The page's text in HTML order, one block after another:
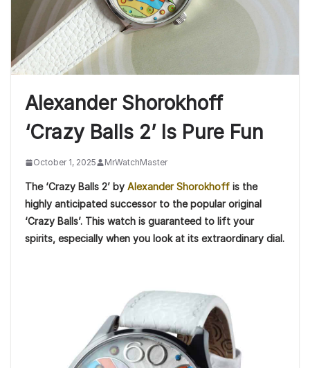
Alexander Shorokhoff
‘Crazy Balls 2’ Is Pure Fun
October 1, 2025 MrWatchMaster
The ‘Crazy Balls 2’ by Alexander Shorokhoff is the
highly anticipated successor to the popular original
‘Crazy Balls’. This watch is guaranteed to lift your
spirits, especially when you look at its extraordinary dial.